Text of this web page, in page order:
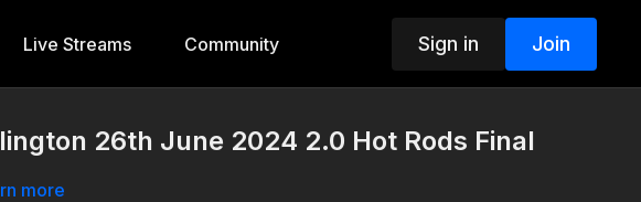
Live Streams Community Sign in Join
26th June 2024 2.0 Hot Rods Final
more